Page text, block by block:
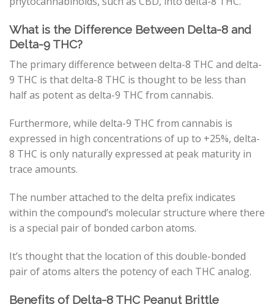
What is the Difference Between Delta-8 and
Delta-9 THC?
The primary difference between delta-8 THC and delta-
9 THC is that delta-8 THC is thought to be less than
half as potent as delta-9 THC from cannabis.
Furthermore, while delta-9 THC from cannabis is
expressed in high concentrations of up to +25%, delta-
8 THC is only naturally expressed at peak maturity in
trace amounts.
The number attached to the delta prefix indicates
within the compound’s molecular structure where there
is a special pair of bonded carbon atoms.
It’s thought that the location of this double-bonded
pair of atoms alters the potency of each THC analog.
Benefits of Delta-8 THC Peanut Brittle